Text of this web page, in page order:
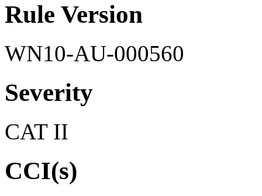
Rule Version
WN10-AU-000560
Severity
CAT II
CCI(s)